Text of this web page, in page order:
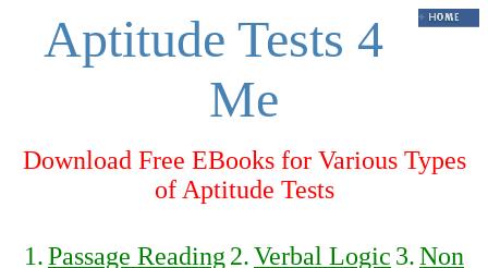
Aptitude Tests 4
Me
Download Free EBooks for Various Types
of Aptitude Tests
1.Passage Reading 2.Verbal Logic 3.Non